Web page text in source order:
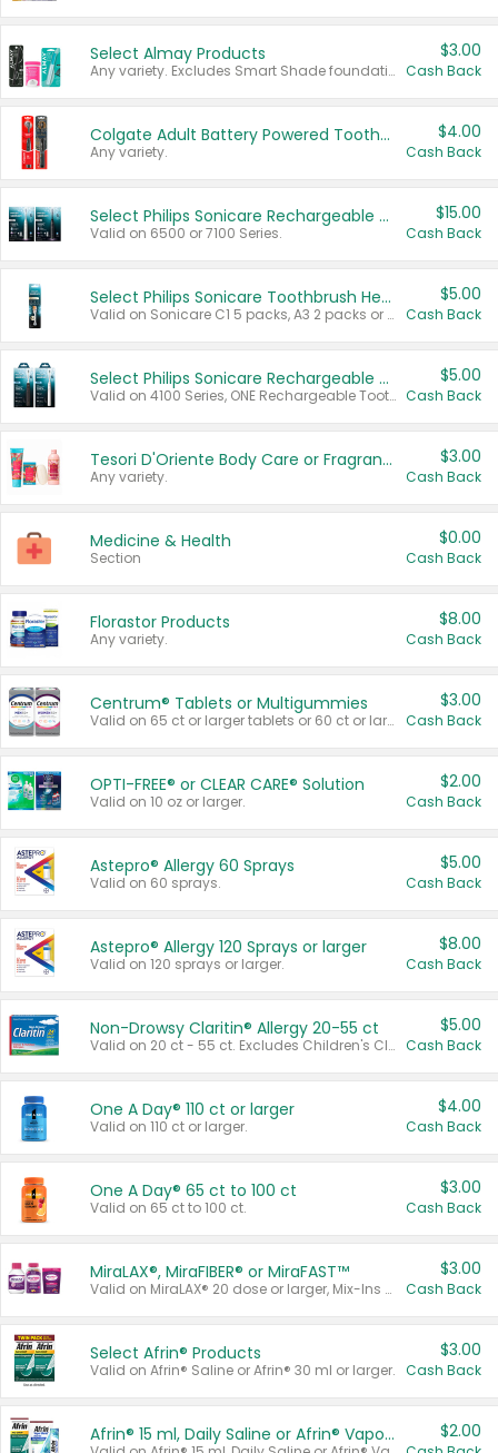
Select Almay Products
Any variety. Excludes Smart Shade foundation, 80 ct makeup removers, and deodorants.
$3.00
Cash Back
Colgate Adult Battery Powered Toothbrushes
Any variety.
$4.00
Cash Back
Select Philips Sonicare Rechargeable Toothbrushes
Valid on 6500 or 7100 Series.
$15.00
Cash Back
Select Philips Sonicare Toothbrush Heads
Valid on Sonicare C1 5 packs, A3 2 packs or Optimal 3 packs.
$5.00
Cash Back
Select Philips Sonicare Rechargeable Toothbrushes
Valid on 4100 Series, ONE Rechargeable Toothbrush, 2100 Series or Sonicare for Kids Pets.
$5.00
Cash Back
Tesori D'Oriente Body Care or Fragrance
Any variety.
$3.00
Cash Back
Medicine & Health
Section
$0.00
Cash Back
Florastor Products
Any variety.
$8.00
Cash Back
Centrum® Tablets or Multigummies
Valid on 65 ct or larger tablets or 60 ct or larger Multigummies.
$3.00
Cash Back
OPTI-FREE® or CLEAR CARE® Solution
Valid on 10 oz or larger.
$2.00
Cash Back
Astepro® Allergy 60 Sprays
Valid on 60 sprays.
$5.00
Cash Back
Astepro® Allergy 120 Sprays or larger
Valid on 120 sprays or larger.
$8.00
Cash Back
Non-Drowsy Claritin® Allergy 20-55 ct
Valid on 20 ct - 55 ct. Excludes Children's Claritin®, Claritin-D®, and Claritin® Cooling Honey Flavored Liquid.
$5.00
Cash Back
One A Day® 110 ct or larger
Valid on 110 ct or larger.
$4.00
Cash Back
One A Day® 65 ct to 100 ct
Valid on 65 ct to 100 ct.
$3.00
Cash Back
MiraLAX®, MiraFIBER® or MiraFAST™
Valid on MiraLAX® 20 dose or larger, Mix-Ins 20 count, MiraFIBER® Gummies 72 ct, or MiraFAST™ 30 ct or larger.
$3.00
Cash Back
Select Afrin® Products
Valid on Afrin® Saline or Afrin® 30 ml or larger.
$3.00
Cash Back
Afrin® 15 ml, Daily Saline or Afrin® Vapor Burst™ Inhaler Sticks $2.00